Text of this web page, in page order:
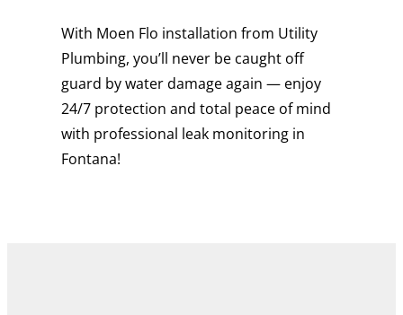
With Moen Flo installation from Utility
Plumbing, you’ll never be caught off
guard by water damage again — enjoy
24/7 protection and total peace of mind
with professional leak monitoring in
Fontana!